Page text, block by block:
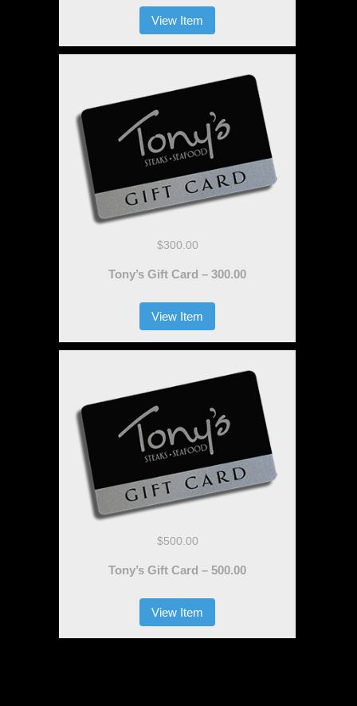
View Item
$300.00
Tony’s Gift Card – 300.00
View Item
$500.00
Tony’s Gift Card – 500.00
View Item